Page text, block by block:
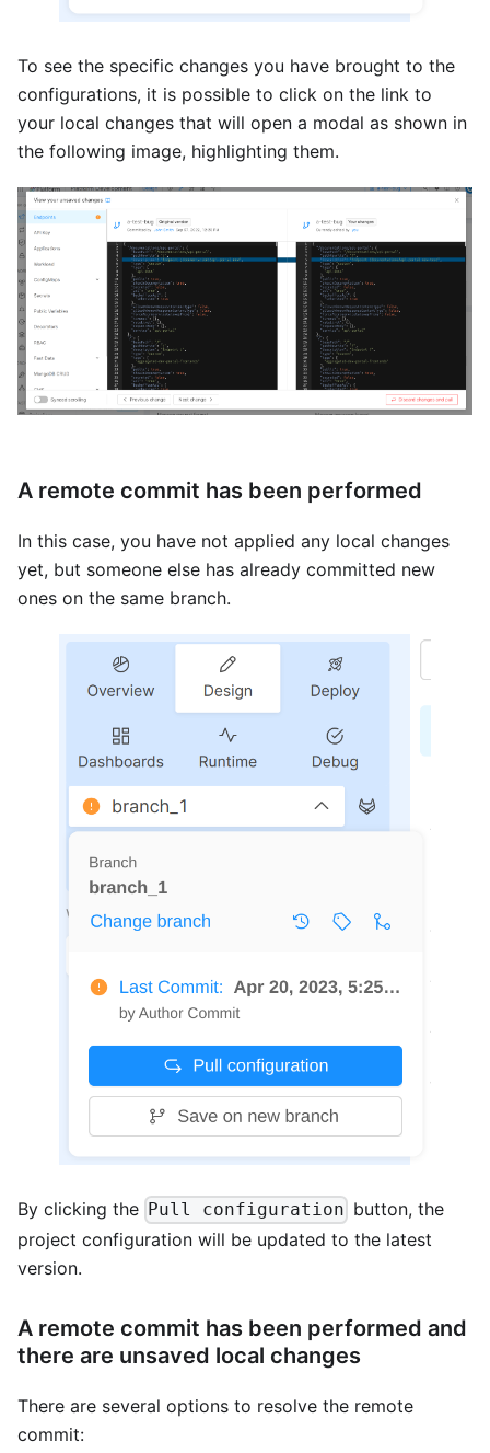
To see the specific changes you have brought to the
configurations, it is possible to click on the link to
your local changes that will open a modal as shown in
the following image, highlighting them.
A remote commit has been performed
In this case, you have not applied any local changes
yet, but someone else has already committed new
ones on the same branch.
By clicking the Pull configuration button, the
project configuration will be updated to the latest
version.
A remote commit has been performed and
there are unsaved local changes
There are several options to resolve the remote
commit: